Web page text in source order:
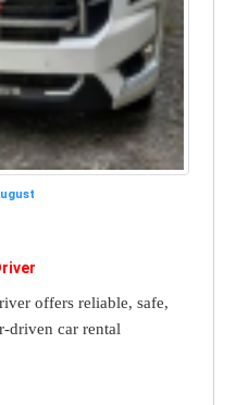
offers reliable, safe,
driven car rental